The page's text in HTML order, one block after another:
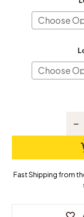
Fast Shipping from